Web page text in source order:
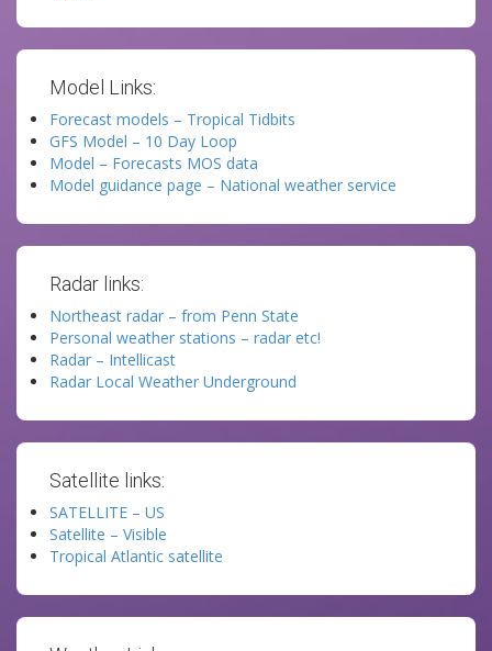
Model Links:
Forecast models – Tropical Tidbits
GFS Model – 10 Day Loop
Model – Forecasts MOS data
Model guidance page – National weather service
Radar links:
Northeast radar – from Penn State
Personal weather stations – radar etc!
Radar – Intellicast
Radar Local Weather Underground
Satellite links:
SATELLITE – US
Satellite – Visible
Tropical Atlantic satellite